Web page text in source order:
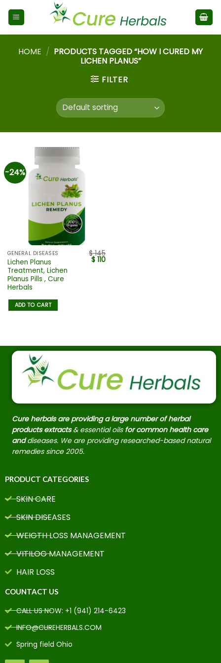
HOME / PRODUCTS TAGGED “HOW I CURED MY
LICHEN PLANUS”
FILTER
-24%
GENERAL DISEASES
Lichen Planus
Treatment, Lichen
Planus Pills , Cure
Herbals
$145
$ 110
ADD TO CART
Cure herbals are providing a large number of herbal
products extracts & essential oils for common health care
anddiseases. We are providing researched-based natural
remedies since 2005.
PRODUCT CATEGORIES
SKIN CARE
SKIN DISEASES
WEIGTH LOSS MANAGEMENT
VITILOG MANAGEMENT
HAIR LOSS
COUNTACT US
CALL US NOW: +1 (941) 214-6423
INFO@CUREHERBALS.COM
Spring field Ohio